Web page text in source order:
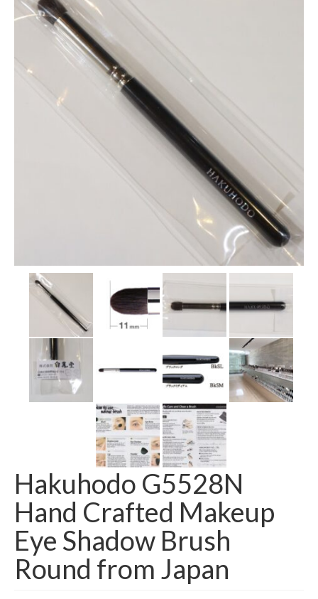
Hakuhodo G5528N
Hand Crafted Makeup
Eye Shadow Brush
Round from Japan